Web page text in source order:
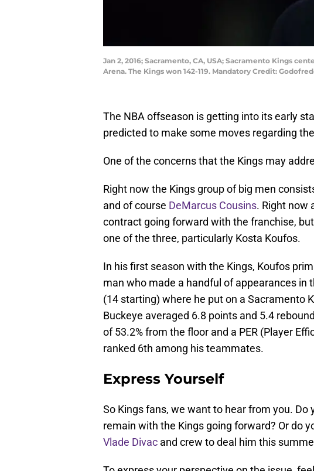
Jan 2, 2016; Sacramento, CA, USA; Sacramento Kings
Arena. The Kings won 142-119. Mandatory Credit:
The NBA offseason is getting into its early
predicted to make some moves regarding
One of the concerns that the Kings may
Right now the Kings group of big men
and of course DeMarcus Cousins. Right now
contract going forward with the franchise,
one of the three, particularly Kosta Koufos.
In his first season with the Kings, Koufos
man who made a handful of appearances in
(14 starting) where he put on a Sacramento
Buckeye averaged 6.8 points and 5.4
of 53.2% from the floor and a PER (Player
ranked 6th among his teammates.
Express Yourself
So Kings fans, we want to hear from you.
remain with the Kings going forward? Or do
Vlade Divac and crew to deal him this